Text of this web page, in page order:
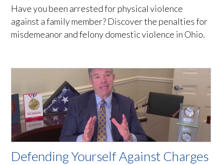
Have you been arrested for physical violence
against a family member? Discover the penalties for
misdemeanor and felony domestic violence in Ohio.
Defending Yourself Against Charges